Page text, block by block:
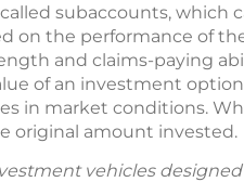
subaccounts, which
on the performance of
and claims-paying
of an investment
in market conditions.
original amount invested.
vehicles